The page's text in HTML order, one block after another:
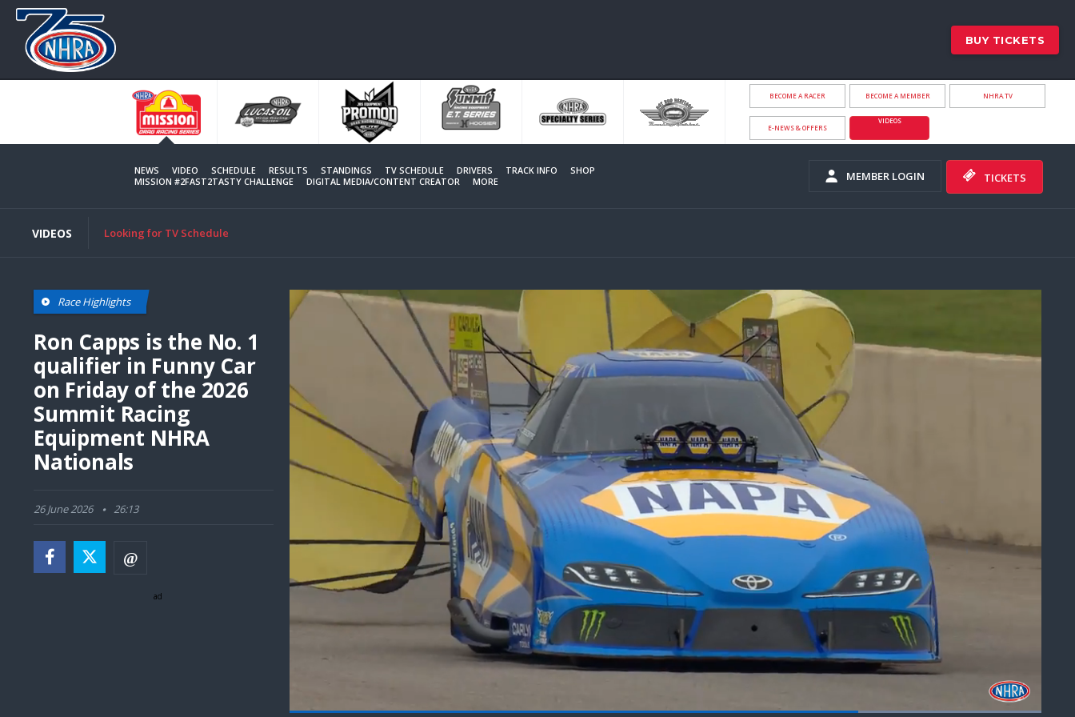
BUY TICKETS
BECOME A RACER BECOME A MEMBER NHRA.TV
E-NEWS & OFFERS
VIDEOS
NEWS VIDEO SCHEDULE RESULTS STANDINGS TV SCHEDULE DRIVERS TRACK INFO
SHOP
MISSION #2FAST2TASTY CHALLENGE
DIGITAL MEDIA/CONTENT CREATOR MORE MEMBER LOGIN TICKETS
VIDEOS Looking for TV Schedule
Race Highlights
Ron Capps is the No. 1
qualifier in Funny Car
on Friday of the 2026
Summit Racing
Equipment NHRA
Nationals
26 June 2026 26:13
Loaded:
ad